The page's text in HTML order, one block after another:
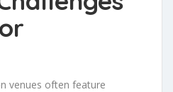
venues often feature